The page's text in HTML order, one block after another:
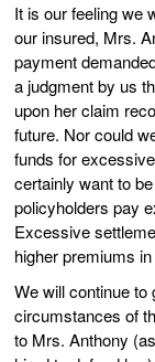
It is our feeling we
our insured, Mrs.
payment
a judgment by us
upon her claim
future. Nor could
funds for
certainly want to
policyholders pay
Excessive
higher premiums
We will continue
circumstances of
to Mrs. Anthony